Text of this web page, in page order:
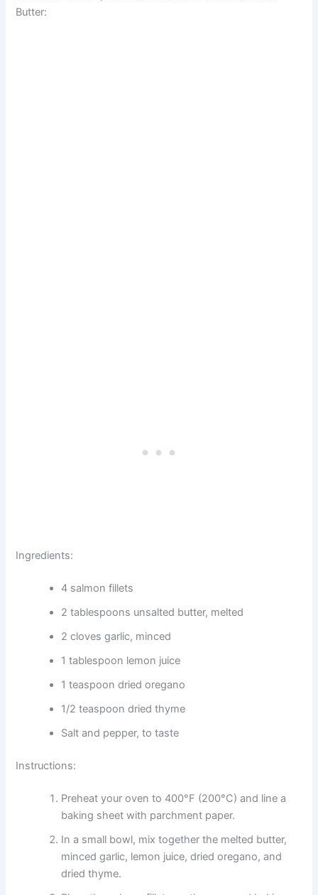
Butter:
Ingredients:
4 salmon fillets
2 tablespoons unsalted butter, melted
2 cloves garlic, minced
1 tablespoon lemon juice
1 teaspoon dried oregano
1/2 teaspoon dried thyme
Salt and pepper, to taste
Instructions:
Preheat your oven to 400°F (200°C) and line a
baking sheet with parchment paper.
In a small bowl, mix together the melted butter,
minced garlic, lemon juice, dried oregano, and
dried thyme.